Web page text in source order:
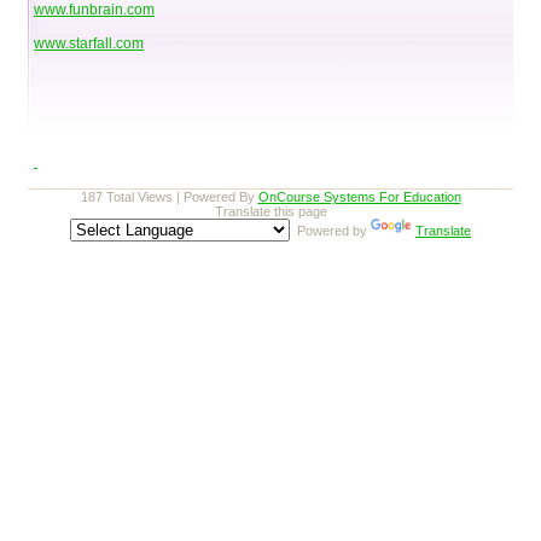
www.funbrain.com
www.starfall.com
187 Total Views | Powered By OnCourse Systems For Education
Translate this page
Powered by
Translate